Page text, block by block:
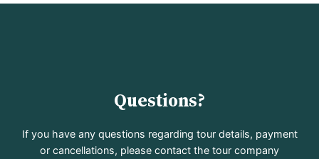
Questions?
If you have any questions regarding tour details, payment
or cancellations, please contact the tour company